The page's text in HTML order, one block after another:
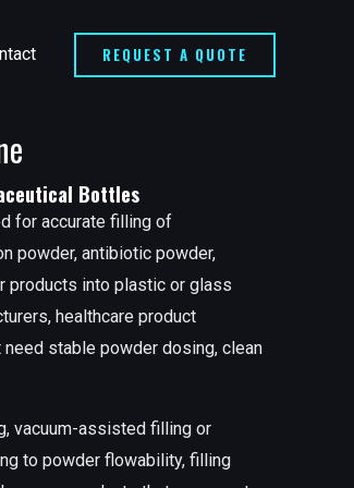
REQUEST A QUOTE
Bottles
for accurate filling of
powder, antibiotic powder,
products into plastic or glass
healthcare product
stable powder dosing, clean
vacuum-assisted filling or
to powder flowability, filling